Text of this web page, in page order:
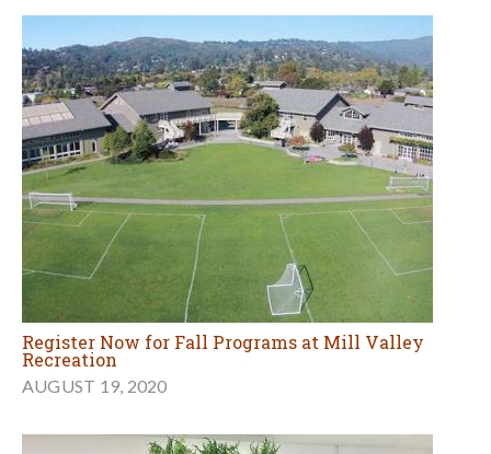
Register Now for Fall Programs at Mill Valley
Recreation
AUGUST 19, 2020